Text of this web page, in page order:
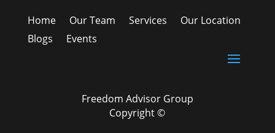
Home Our Team Services
Our Location
Blogs
Events
Freedom Advisor Group
Copyright ©